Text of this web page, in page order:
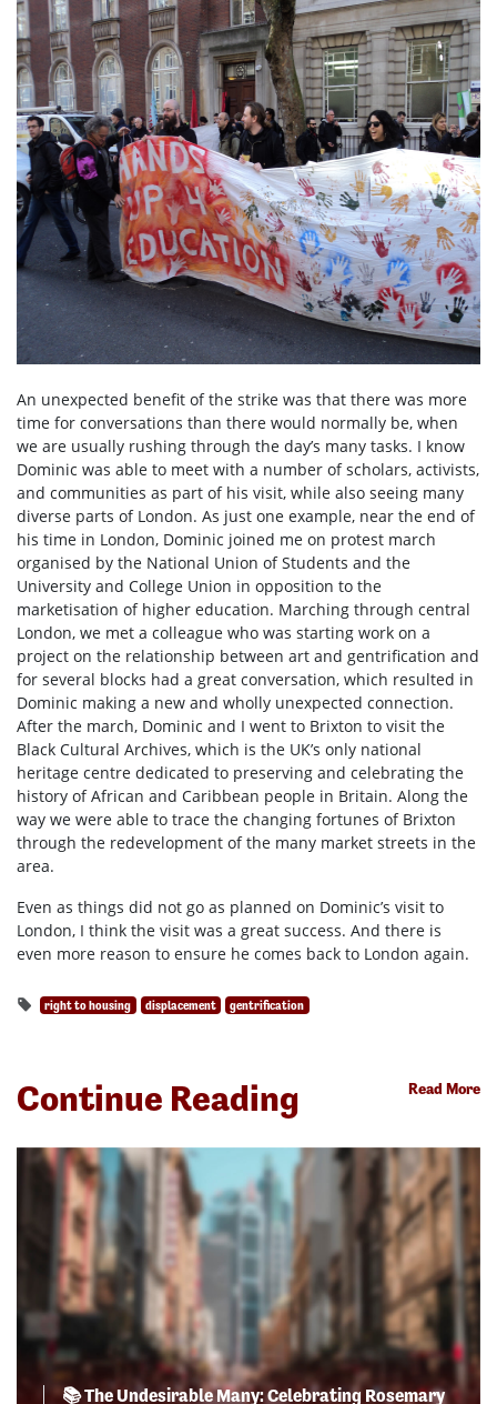
An unexpected benefit of the strike was that there was more
time for conversations than there would normally be, when
we are usually rushing through the day’s many tasks. I know
Dominic was able to meet with a number of scholars, activists,
and communities as part of his visit, while also seeing many
diverse parts of London. As just one example, near the end of
his time in London, Dominic joined me on protest march
organised by the National Union of Students and the
University and College Union in opposition to the
marketisation of higher education. Marching through central
London, we met a colleague who was starting work on a
project on the relationship between art and gentrification and
for several blocks had a great conversation, which resulted in
Dominic making a new and wholly unexpected connection.
After the march, Dominic and I went to Brixton to visit the
Black Cultural Archives, which is the UK’s only national
heritage centre dedicated to preserving and celebrating the
history of African and Caribbean people in Britain. Along the
way we were able to trace the changing fortunes of Brixton
through the redevelopment of the many market streets in the
area.
Even as things did not go as planned on Dominic’s visit to
London, I think the visit was a great success. And there is
even more reason to ensure he comes back to London again.
right to housing displacement gentrification
Continue Reading Read More
📚 The Undesirable Many: Celebrating Rosemary